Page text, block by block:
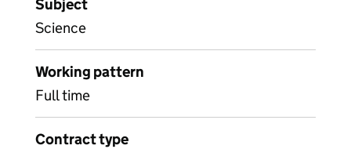
Subject
Science
Working pattern
Full time
Contract type